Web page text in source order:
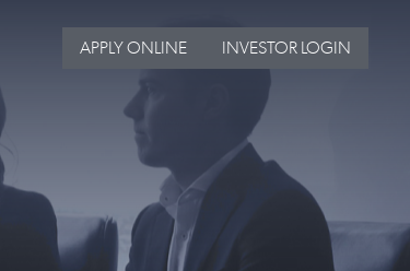
APPLY ONLINE INVESTOR LOGIN